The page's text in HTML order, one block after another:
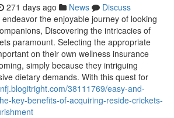
271 days ago News
Discuss
the enjoyable journey of looking
Discovering the intricacies of
paramount. Selecting the appropriate
on their own wellness insurance
simply because they intriguing
dietary demands. With this quest for
38111769/easy-and-
key-benefits-of-acquiring-reside-crickets-